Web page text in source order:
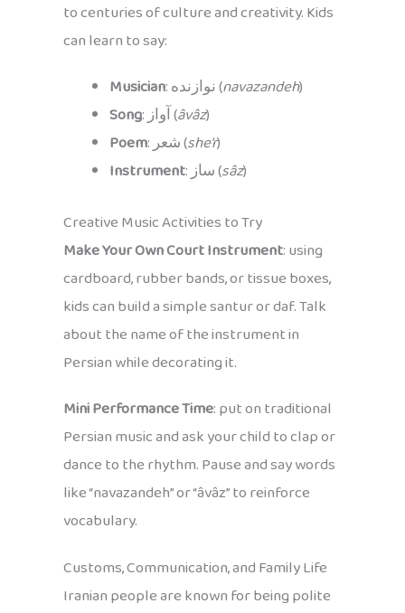
to centuries of culture and creativity. Kids
can learn to say:
Musician
: نوازنده (navazandeh)
Song
: آواز (âvâz)
Poem
: شعر (she’r)
Instrument
: ساز (sâz)
Creative Music Activities to Try
Make Your Own Court Instrument: using
cardboard, rubber bands, or tissue boxes,
kids can build a simple santur or daf. Talk
about the name of the instrument in
Persian while decorating it.
Mini Performance Time: put on traditional
Persian music and ask your child to clap or
dance to the rhythm. Pause and say words
like “navazandeh” or “âvâz” to reinforce
vocabulary.
Customs, Communication, and Family Life
Iranian people are known for being polite